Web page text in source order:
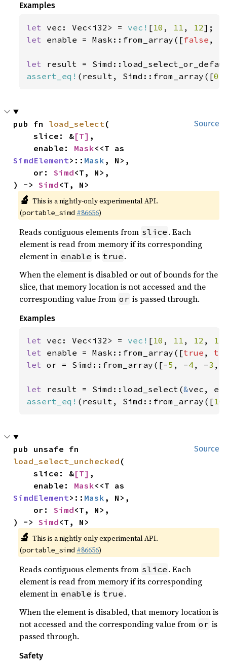
Examples
let vec: Vec<i32> = vec! [10 , 11 , 12
let enable = Mask::from_array([false ,
let result =
assert_eq! (result, Simd::from_array([0
Source
pub fn load_select(
    slice: &
[T] ,
    enable:
Mask
SimdElement>:: Mask , N>,
    or:
Simd<T, N>,
) -> Simd<T, N>
🔬 This is a nightly-only experimental API.
(portable_simd #86656)
Reads contiguous elements from slice . Each
element is read from memory if its corresponding
element in enable is true .
When the element is disabled or out of bounds for the
slice, that memory location is not accessed and the
corresponding value from or is passed through.
Examples
let vec: Vec<i32> = vec! [10 , 11 , 12 , 13
let enable = Mask::from_array([true ,
let or = Simd::from_array([-5 , -4 , -3 ,
let result = Simd::load_select(&
assert_eq! (result, Simd::from_array([10
Source
load_select_unchecked (
    slice: &
[T] ,
    enable:
Mask
SimdElement>:: Mask , N>,
    or:
Simd<T, N>,
) -> Simd<T, N>
🔬 This is a nightly-only experimental API.
(portable_simd #86656)
Reads contiguous elements from slice . Each
element is read from memory if its corresponding
element in enable is true .
When the element is disabled, that memory location is
not accessed and the corresponding value from or is
passed through.
Safety